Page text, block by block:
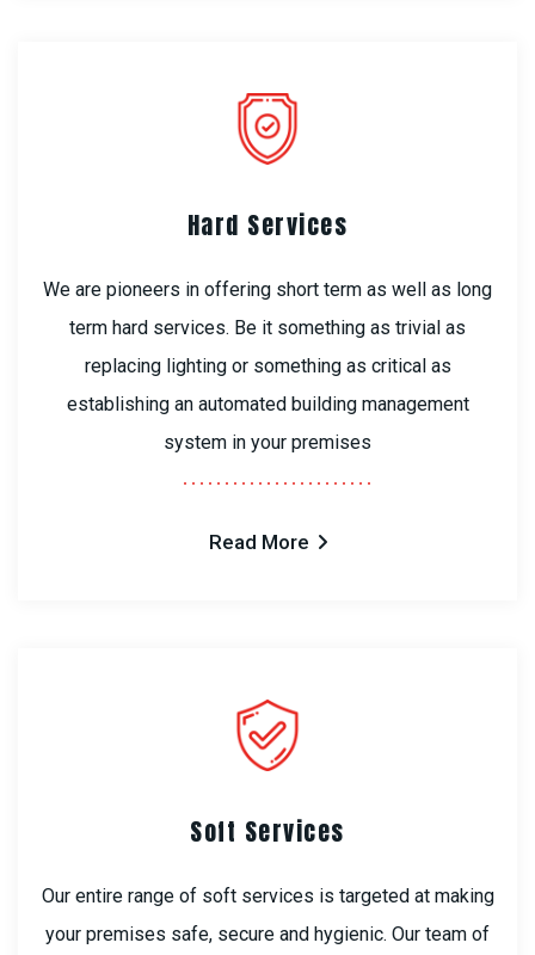
Hard Services
We are pioneers in offering short term as well as long
term hard services. Be it something as trivial as
replacing lighting or something as critical as
establishing an automated building management
system in your premises
Read More
Soft Services
Our entire range of soft services is targeted at making
your premises safe, secure and hygienic. Our team of